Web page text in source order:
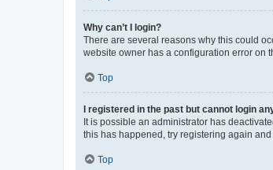
Why can’t I login?
There are several reasons why this could
website owner has a configuration error on
Top
I registered in the past but cannot login
It is possible an administrator has
this has happened, try registering again
Top